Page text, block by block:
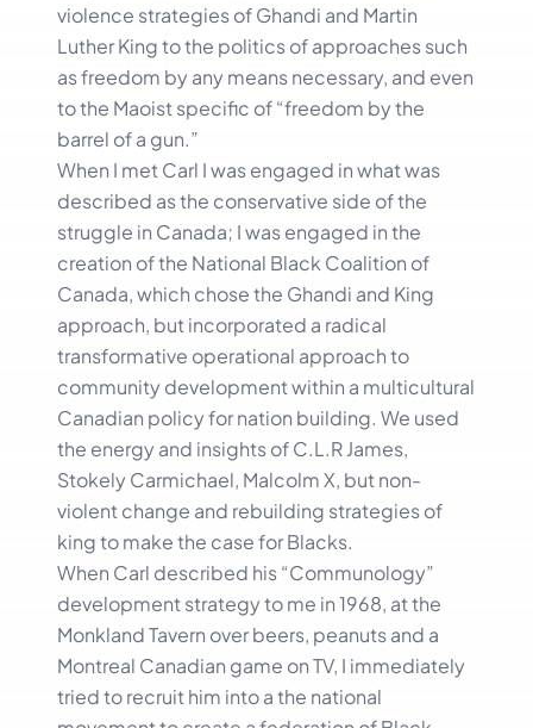
violence strategies of Ghandi and Martin
Luther King to the politics of approaches such
as freedom by any means necessary, and even
to the Maoist specific of “freedom by the
barrel of a gun.”
When I met Carl I was engaged in what was
described as the conservative side of the
struggle in Canada; I was engaged in the
creation of the National Black Coalition of
Canada, which chose the Ghandi and King
approach, but incorporated a radical
transformative operational approach to
community development within a multicultural
Canadian policy for nation building. We used
the energy and insights of C.L.R James,
Stokely Carmichael, Malcolm X, but non-
violent change and rebuilding strategies of
king to make the case for Blacks.
When Carl described his “Communology”
development strategy to me in 1968, at the
Monkland Tavern over beers, peanuts and a
Montreal Canadian game on TV, I immediately
tried to recruit him into a the national